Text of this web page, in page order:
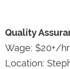
Quality
Wage: $20+/
Location: